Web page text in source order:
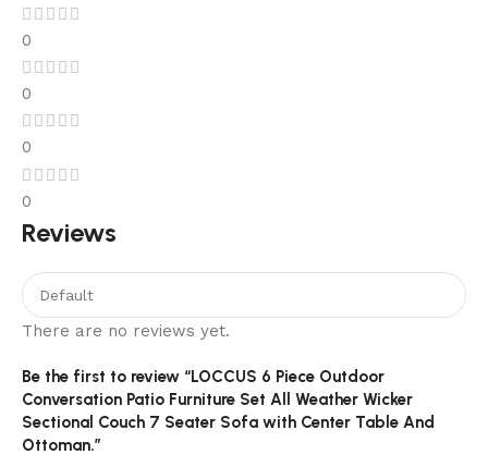
0
0
0
0
Reviews
There are no reviews yet.
Be the first to review “LOCCUS 6 Piece Outdoor
Conversation Patio Furniture Set All Weather Wicker
Sectional Couch 7 Seater Sofa with Center Table And
Ottoman.”